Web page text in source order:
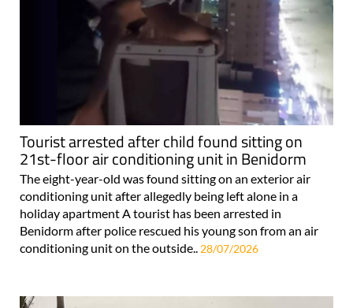
Tourist arrested after child found sitting on
21st-floor air conditioning unit in Benidorm
The eight-year-old was found sitting on an exterior air
conditioning unit after allegedly being left alone in a
holiday apartment A tourist has been arrested in
Benidorm after police rescued his young son from an air
conditioning unit on the outside.. 28/07/2026